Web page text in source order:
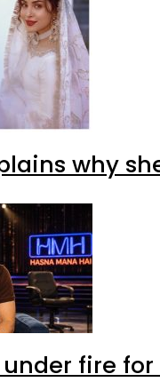
why
fire for